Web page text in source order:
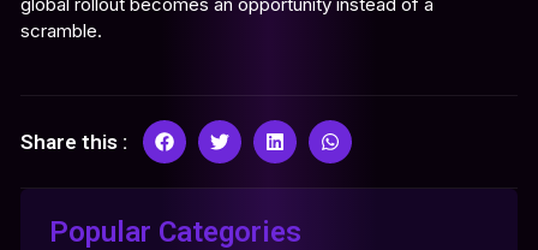
scramble.
Share this :
Popular Categories